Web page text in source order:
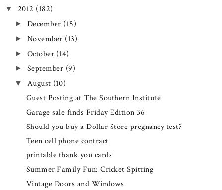
▼ 2012 (182)
► December (15)
► November (13)
► October (14)
► September (9)
▼ August (10)
Guest Posting at The Southern Institute
Garage sale finds Friday Edition 36
Should you buy a Dollar Store pregnancy test?
Teen cell phone contract
printable thank you cards
Summer Family Fun: Cricket Spitting
Vintage Doors and Windows